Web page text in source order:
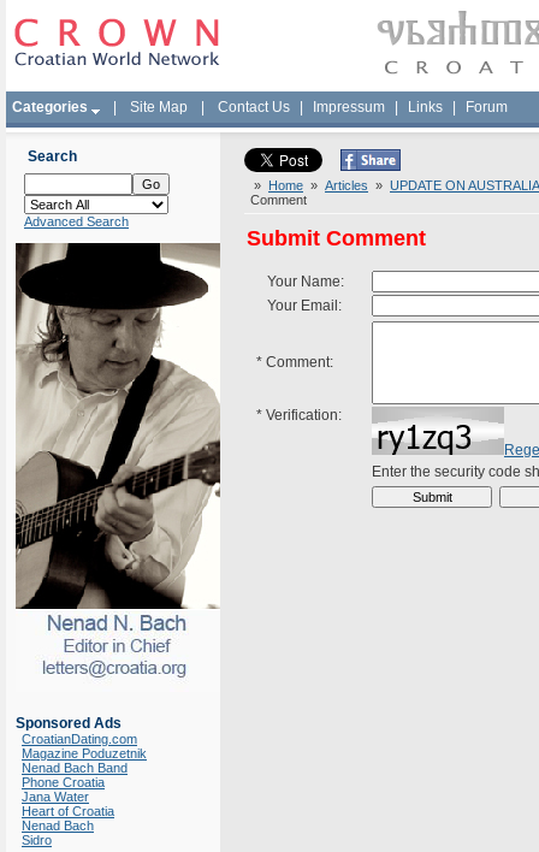
Categories Site Map Contact Us Impressum Links Forum
Search
Advanced Search
Sponsored Ads
CroatianDating.com
Magazine Poduzetnik
Nenad Bach Band
Phone Croatia
Jana Water
Heart of Croatia
Nenad Bach
Sidro
» Home » Articles » UPDATE ON
Comment
Submit Comment
Your Name:
Your Email:
* Comment:
* Verification:
Enter the security code